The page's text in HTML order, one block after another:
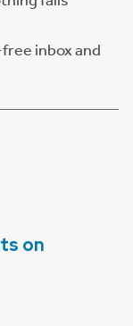
inbox and
on